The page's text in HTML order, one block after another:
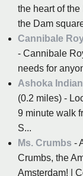
the heart of
the Dam
Cannibale
- Cannibale
needs for
Ashoka
(0.2 miles) -
9 minute walk
S...
Ms. Crumbs -
Crumbs, the
Amsterdam! |